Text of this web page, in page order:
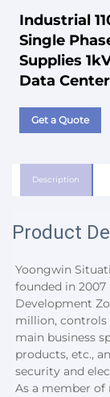
Industrial
Single
Supplies
Data
Get a Quote
Description
Product
Yoongwin
founded in
Development
million, controls
main business
products, etc.,
security and
As a member of